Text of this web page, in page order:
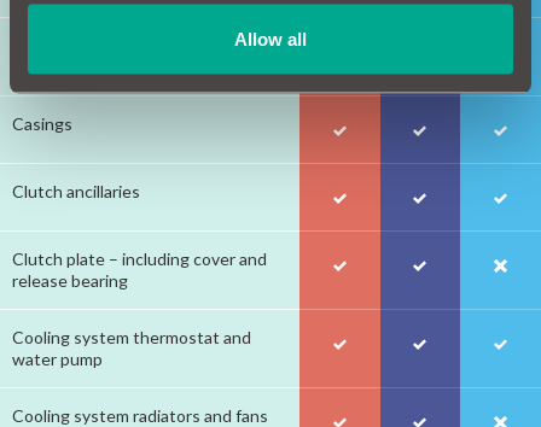
Allow all
assembly and vacuum pump
Casings
Clutch ancillaries
Clutch plate – including cover and
release bearing
Cooling system thermostat and
water pump
Cooling system radiators and fans